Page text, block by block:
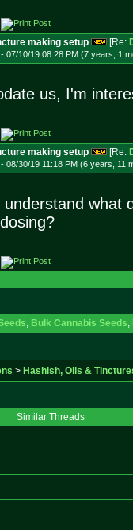
making setup [Re:
07/10/19 08:28 PM (7 years, 1
us, I'm
making setup [Re:
08/30/19 11:18 PM (6 years, 11
understand what
, Bulk Cannabis Seeds,
> Hashish, Oils &
Similar Threads